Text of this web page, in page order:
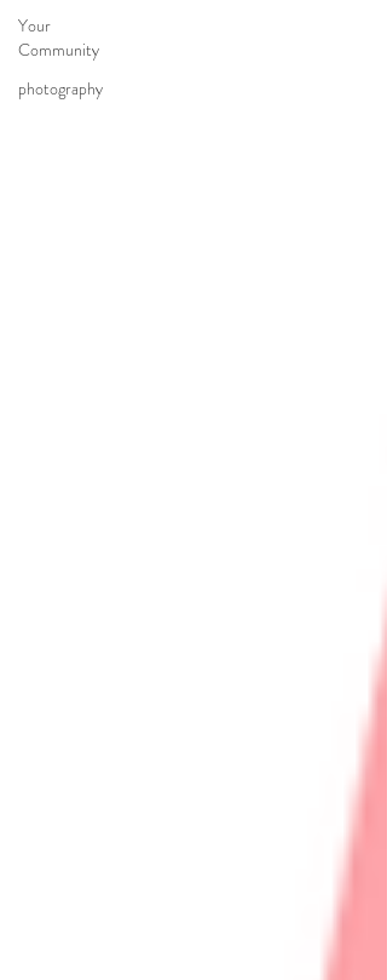
Your
Community
photography